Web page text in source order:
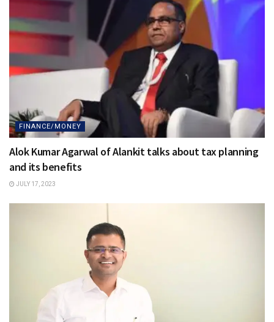
FINANCE/MONEY
Alok Kumar Agarwal of Alankit talks about tax planning
and its benefits
JULY 17, 2023